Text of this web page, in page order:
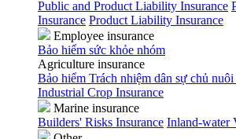
Public and Product Liability Insurance
Insurance Product Liability Insurance
Employee insurance
Bảo hiểm sức khỏe nhóm
Agriculture insurance
Bảo hiểm Trách nhiệm dân sự chủ
Industrial Crop Insurance
Marine insurance
Builders' Risks Insurance Inland-water